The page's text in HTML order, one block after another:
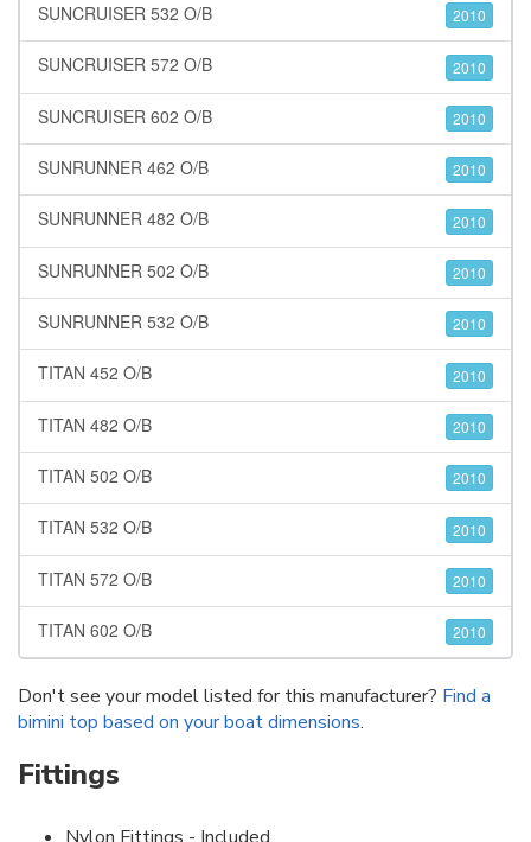
SUNCRUISER 532 O/B 2010
SUNCRUISER 572 O/B 2010
SUNCRUISER 602 O/B 2010
SUNRUNNER 462 O/B 2010
SUNRUNNER 482 O/B 2010
SUNRUNNER 502 O/B 2010
SUNRUNNER 532 O/B 2010
TITAN 452 O/B 2010
TITAN 482 O/B 2010
TITAN 502 O/B 2010
TITAN 532 O/B 2010
TITAN 572 O/B 2010
TITAN 602 O/B 2010
Don't see your model listed for this manufacturer? Find a
bimini top based on your boat dimensions.
Fittings